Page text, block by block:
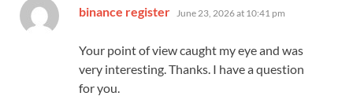
binance register says:
June 23, 2026 at 10:41 pm
Your point of view caught my eye and was
very interesting. Thanks. I have a question
for you.